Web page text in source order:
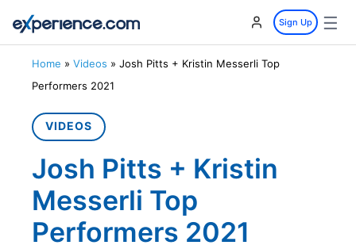
Sign Up ☰
Home » Videos » Josh Pitts + Kristin Messerli Top
Performers 2021
VIDEOS
Josh Pitts + Kristin
Messerli Top
Performers 2021